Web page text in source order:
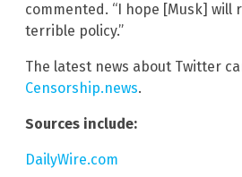
commented. “I hope [Musk] will
terrible policy.”
The latest news about Twitter
Censorship.news.
Sources include:
DailyWire.com